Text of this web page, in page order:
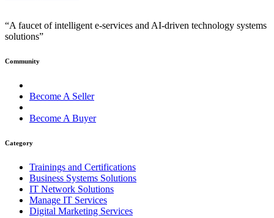
“A faucet of intelligent e-services and AI-driven technology systems
solutions”
Community
Become A Seller
Become A Buyer
Category
Trainings and Certifications
Business Systems Solutions
IT Network Solutions
Manage IT Services
Digital Marketing Services